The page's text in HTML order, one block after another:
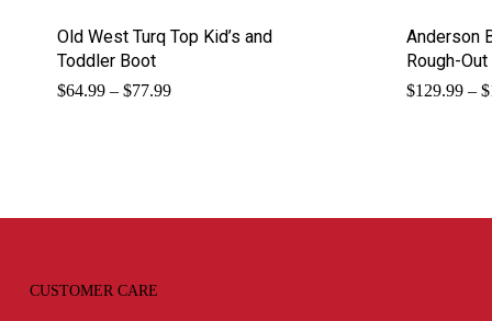
Old West Turq Top Kid’s and
Toddler Boot
$64.99 – $77.99Price
Anderson
Rough-
$129.99 – $
CUSTOMER CARE